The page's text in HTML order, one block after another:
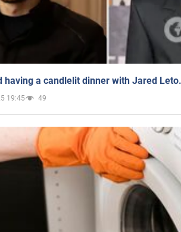
having a candlelit dinner with Jared
19:45 49